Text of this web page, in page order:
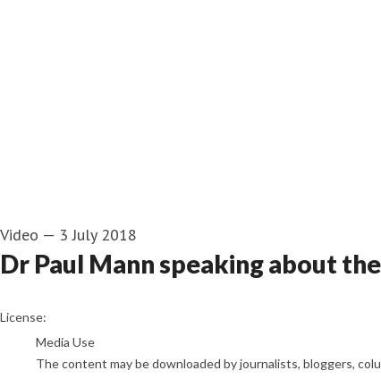
Video — 3 July 2018
Dr Paul Mann speaking about
go to media item
License:
Media Use
The content may be downloaded by journalists, bloggers,